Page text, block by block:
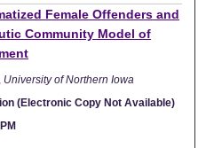
Female Offenders and
Community Model of
University of Northern Iowa
(Electronic Copy Not Available)